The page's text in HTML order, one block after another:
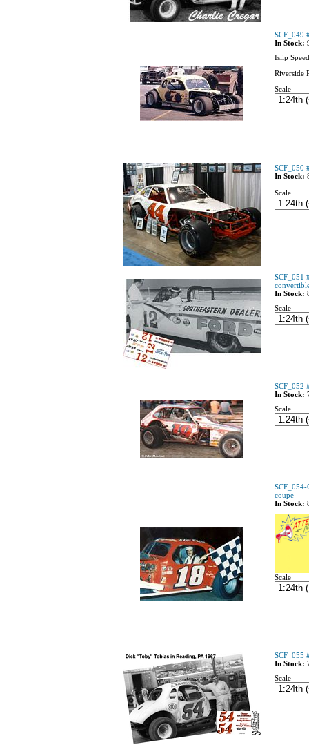
SCF_049
In Stock:
Islip
Riverside
Scale
SCF_050
In Stock:
Scale
SCF_051
In Stock:
Scale
SCF_052
In Stock:
Scale
coupe
In Stock:
Scale
SCF_055
In Stock:
Scale